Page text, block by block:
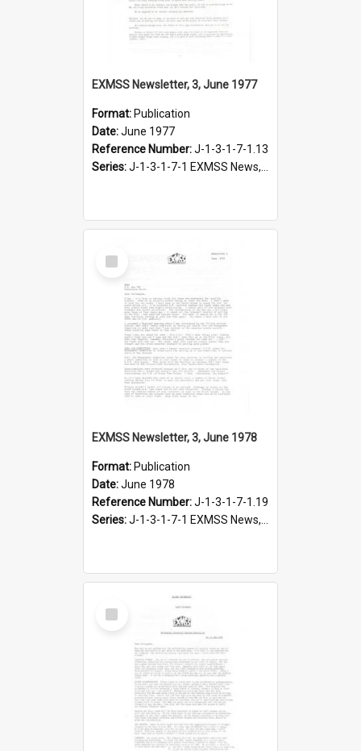
EXMSS Newsletter, 3, June 1977
Format: Publication
Date:June 1977
Reference Number:J-1-3-1-7-1.13
Series:J-1-3-1-7-1 EXMSS News, 1975-1995
Select
Item
EXMSS Newsletter, 3, June 1978
Format: Publication
Date:June 1978
Reference Number:J-1-3-1-7-1.19
Series:J-1-3-1-7-1 EXMSS News, 1975-1995
Select
Item